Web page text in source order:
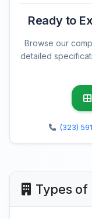
Ready to
Browse our
detailed
(323)
Types of